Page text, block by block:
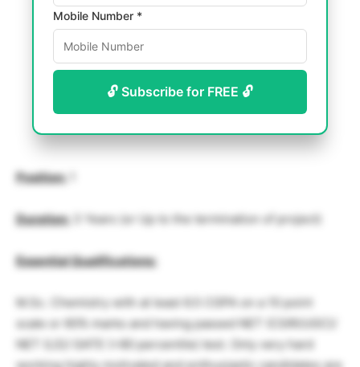
Mobile Number *
🔓 Subscribe for FREE 🔓
Position:
Duration: 3 Years (or Up to the termination of project)
Essential Qualifications:
M.Sc. Chemistry with at least 6.5 CGPA on a 10 point
scale or 60% marks and having passed NET (CSIR/UGC)/
NET (LS)/ GATE (>80 percentile) test. Only very hard